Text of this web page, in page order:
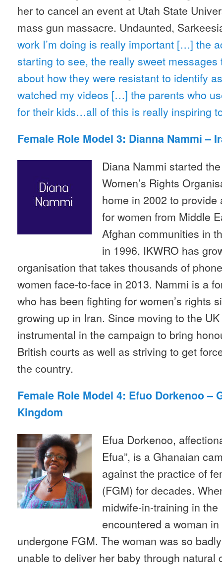
her to cancel an event at Utah State
mass gun massacre. Undaunted,
work I’m doing is really important […] the
starting to see, the really sweet
about how they were resistant to identify
watched my videos […] the parents who
for their kids…all of this is really inspiring
Female Role Model 3: Dianna Nammi –
Diana Nammi started
Women’s Rights
home in 2002 to
for women from Middle
Afghan communities in
in 1996, IKWRO has
organisation that takes thousands of
women face-to-face in 2013. Nammi is a
who has been fighting for women’s rights
growing up in Iran. Since moving to the
instrumental in the campaign to bring
British courts as well as striving to get
the country.
Female Role Model 4: Efuo Dorkenoo –
Kingdom
Efua Dorkenoo,
Efua”, is a Ghanaian
against the practice of
(FGM) for decades.
midwife-in-training in
encountered a woman
undergone FGM. The woman was so
unable to deliver her baby through natural